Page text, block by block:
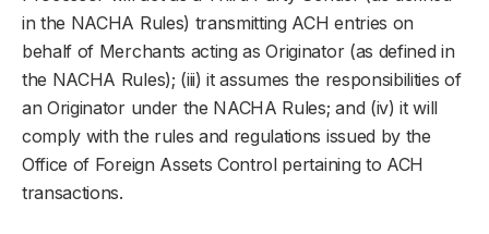
in the NACHA Rules) transmitting ACH entries on
behalf of Merchants acting as Originator (as defined in
the NACHA Rules); (iii) it assumes the responsibilities of
an Originator under the NACHA Rules; and (iv) it will
comply with the rules and regulations issued by the
Office of Foreign Assets Control pertaining to ACH
transactions.